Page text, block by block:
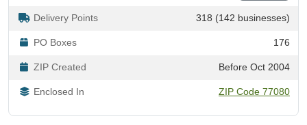
Delivery Points 318 (142 businesses)
PO Boxes 176
ZIP Created Before Oct 2004
Enclosed In ZIP Code 77080